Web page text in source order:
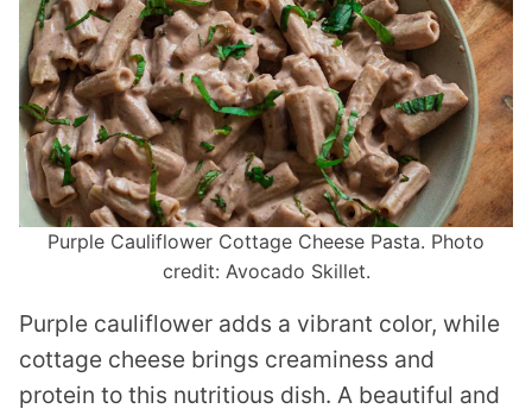
Purple Cauliflower Cottage Cheese Pasta. Photo
credit: Avocado Skillet.
Purple cauliflower adds a vibrant color, while
cottage cheese brings creaminess and
protein to this nutritious dish. A beautiful and